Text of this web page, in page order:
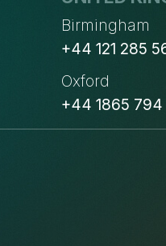
Birmingham
+44 121 285
Oxford
+44 1865